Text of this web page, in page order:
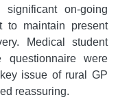
on-going
to maintain present
Medical student
were
issue of rural GP
reassuring.